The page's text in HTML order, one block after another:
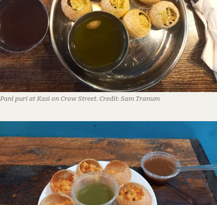
Pani puri at Kasi on Crow Street. Credit:Sam Tranum